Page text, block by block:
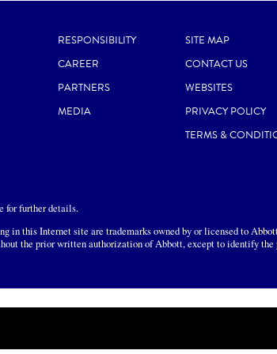
RESPONSIBILITY
CAREER
PARTNERS
MEDIA
SITE MAP
CONTACT US
WEBSITES
PRIVACY POLICY
TERMS &
for further details.
in this Internet site are trademarks owned by or licensed to
the prior written authorization of Abbott, except to identify the